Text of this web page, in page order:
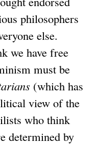
philosophers
else.
we have free
must be
(which has
view of the
who think
determined by